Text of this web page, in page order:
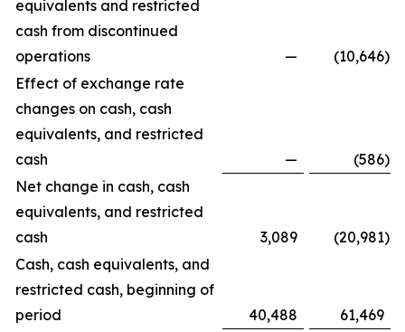
equivalents and restricted
cash from discontinued
operations
— (10,646)
Effect of exchange rate
changes on cash, cash
equivalents, and restricted
cash
— (586)
Net change in cash, cash
equivalents, and restricted
cash
3,089 (20,981)
Cash, cash equivalents, and
restricted cash, beginning of
period
40,488
61,469